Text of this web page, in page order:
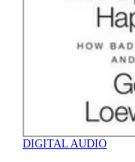
DIGITAL AUDIO